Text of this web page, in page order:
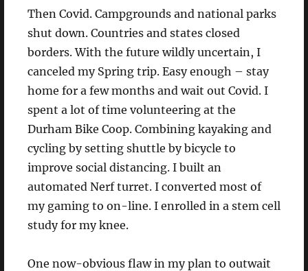
Then Covid. Campgrounds and national parks
shut down. Countries and states closed
borders. With the future wildly uncertain, I
canceled my Spring trip. Easy enough – stay
home for a few months and wait out Covid. I
spent a lot of time volunteering at the
Durham Bike Coop. Combining kayaking and
cycling by setting shuttle by bicycle to
improve social distancing. I built an
automated Nerf turret. I converted most of
my gaming to on-line. I enrolled in a stem cell
study for my knee.
One now-obvious flaw in my plan to outwait